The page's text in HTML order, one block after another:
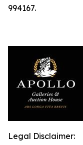
994167.
Legal Disclaimer: